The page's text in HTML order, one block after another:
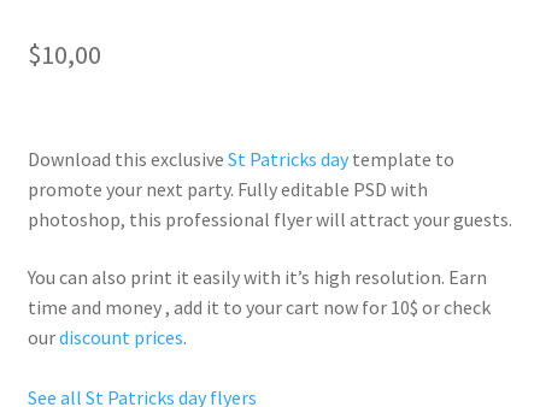
$10,00
Download this exclusive St Patricks daytemplate to
promote your next party. Fullyeditable PSD with
photoshop, this professional flyer will attract your guests.
You can also print it easily with it’s high resolution. Earn
time and money , add it to your cart now for 10$ or check
ourdiscount prices.
See all St Patricks day flyers